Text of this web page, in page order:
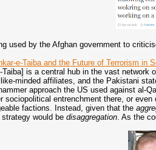
used by the Afghan government to
e-Taiba and the Future of Terrorism in
Taiba] is a central hub in the vast
minded affiliates, and the Pakistani
approach the US used against al-
sociopolitical entrenchment there, or
factions. Instead, given that the
strategy would bedisaggregation. As the